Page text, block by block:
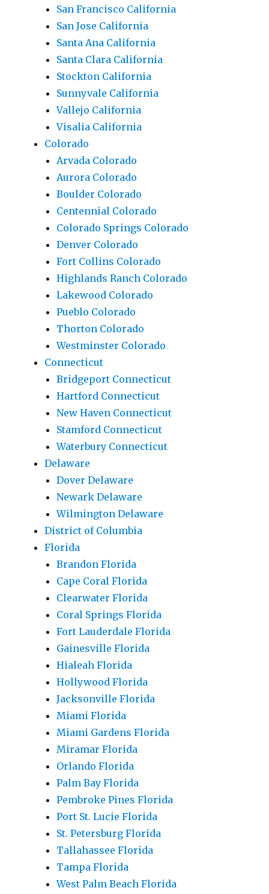
San Francisco California
San Jose California
Santa Ana California
Santa Clara California
Stockton California
Sunnyvale California
Vallejo California
Visalia California
Colorado
Arvada Colorado
Aurora Colorado
Boulder Colorado
Centennial Colorado
Colorado Springs Colorado
Denver Colorado
Fort Collins Colorado
Highlands Ranch Colorado
Lakewood Colorado
Pueblo Colorado
Thorton Colorado
Westminster Colorado
Connecticut
Bridgeport Connecticut
Hartford Connecticut
New Haven Connecticut
Stamford Connecticut
Waterbury Connecticut
Delaware
Dover Delaware
Newark Delaware
Wilmington Delaware
District of Columbia
Florida
Brandon Florida
Cape Coral Florida
Clearwater Florida
Coral Springs Florida
Fort Lauderdale Florida
Gainesville Florida
Hialeah Florida
Hollywood Florida
Jacksonville Florida
Miami Florida
Miami Gardens Florida
Miramar Florida
Orlando Florida
Palm Bay Florida
Pembroke Pines Florida
Port St. Lucie Florida
St. Petersburg Florida
Tallahassee Florida
Tampa Florida
West Palm Beach Florida